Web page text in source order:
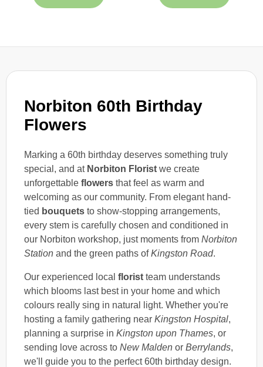
Norbiton 60th Birthday
Flowers
Marking a 60th birthday deserves something truly
special, and at Norbiton Florist we create
unforgettable flowers that feel as warm and
welcoming as our community. From elegant hand-
tied bouquets to show-stopping arrangements,
every stem is carefully chosen and conditioned in
our Norbiton workshop, just moments from Norbiton
Station and the green paths ofKingston Road.
Our experienced local florist team understands
which blooms last best in your home and which
colours really sing in natural light. Whether you're
hosting a family gathering near Kingston Hospital,
planning a surprise in Kingston upon Thames, or
sending love across to New Malden or Berrylands,
we'll guide you to the perfect 60th birthday design.